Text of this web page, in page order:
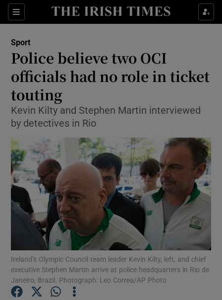
Sections
Show Property sub sections
Show Health sub sections
Show Life & Style sub sections
Show Technology sub sections
Show Science sub sections
Sport
Police believe two OCI
officials had no role in ticket
touting
Kevin Kilty and Stephen Martin interviewed
by detectives in Rio
Ireland’s Olympic Council team leader Kevin Kilty, left, and chief
executive Stephen Martin arrive at police headquarters in Rio de
Janeiro, Brazil. Photograph: Leo Correa/AP Photo